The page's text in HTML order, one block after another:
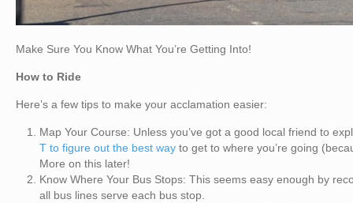
Make Sure You Know What You’re Getting Into!
How to Ride
Here’s a few tips to make your acclamation easier:
Map Your Course: Unless you’ve got a good local friend to
T to figure out the best way to get to where you’re going
More on this later!
Know Where Your Bus Stops: This seems easy enough by
all bus lines serve each bus stop.